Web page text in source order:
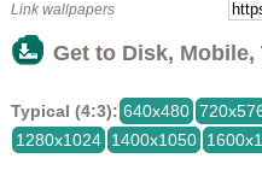
Link wallpapers
Get to Disk, Mobile,
Typical (4:3): 640x480
1280x1024 1400x1050